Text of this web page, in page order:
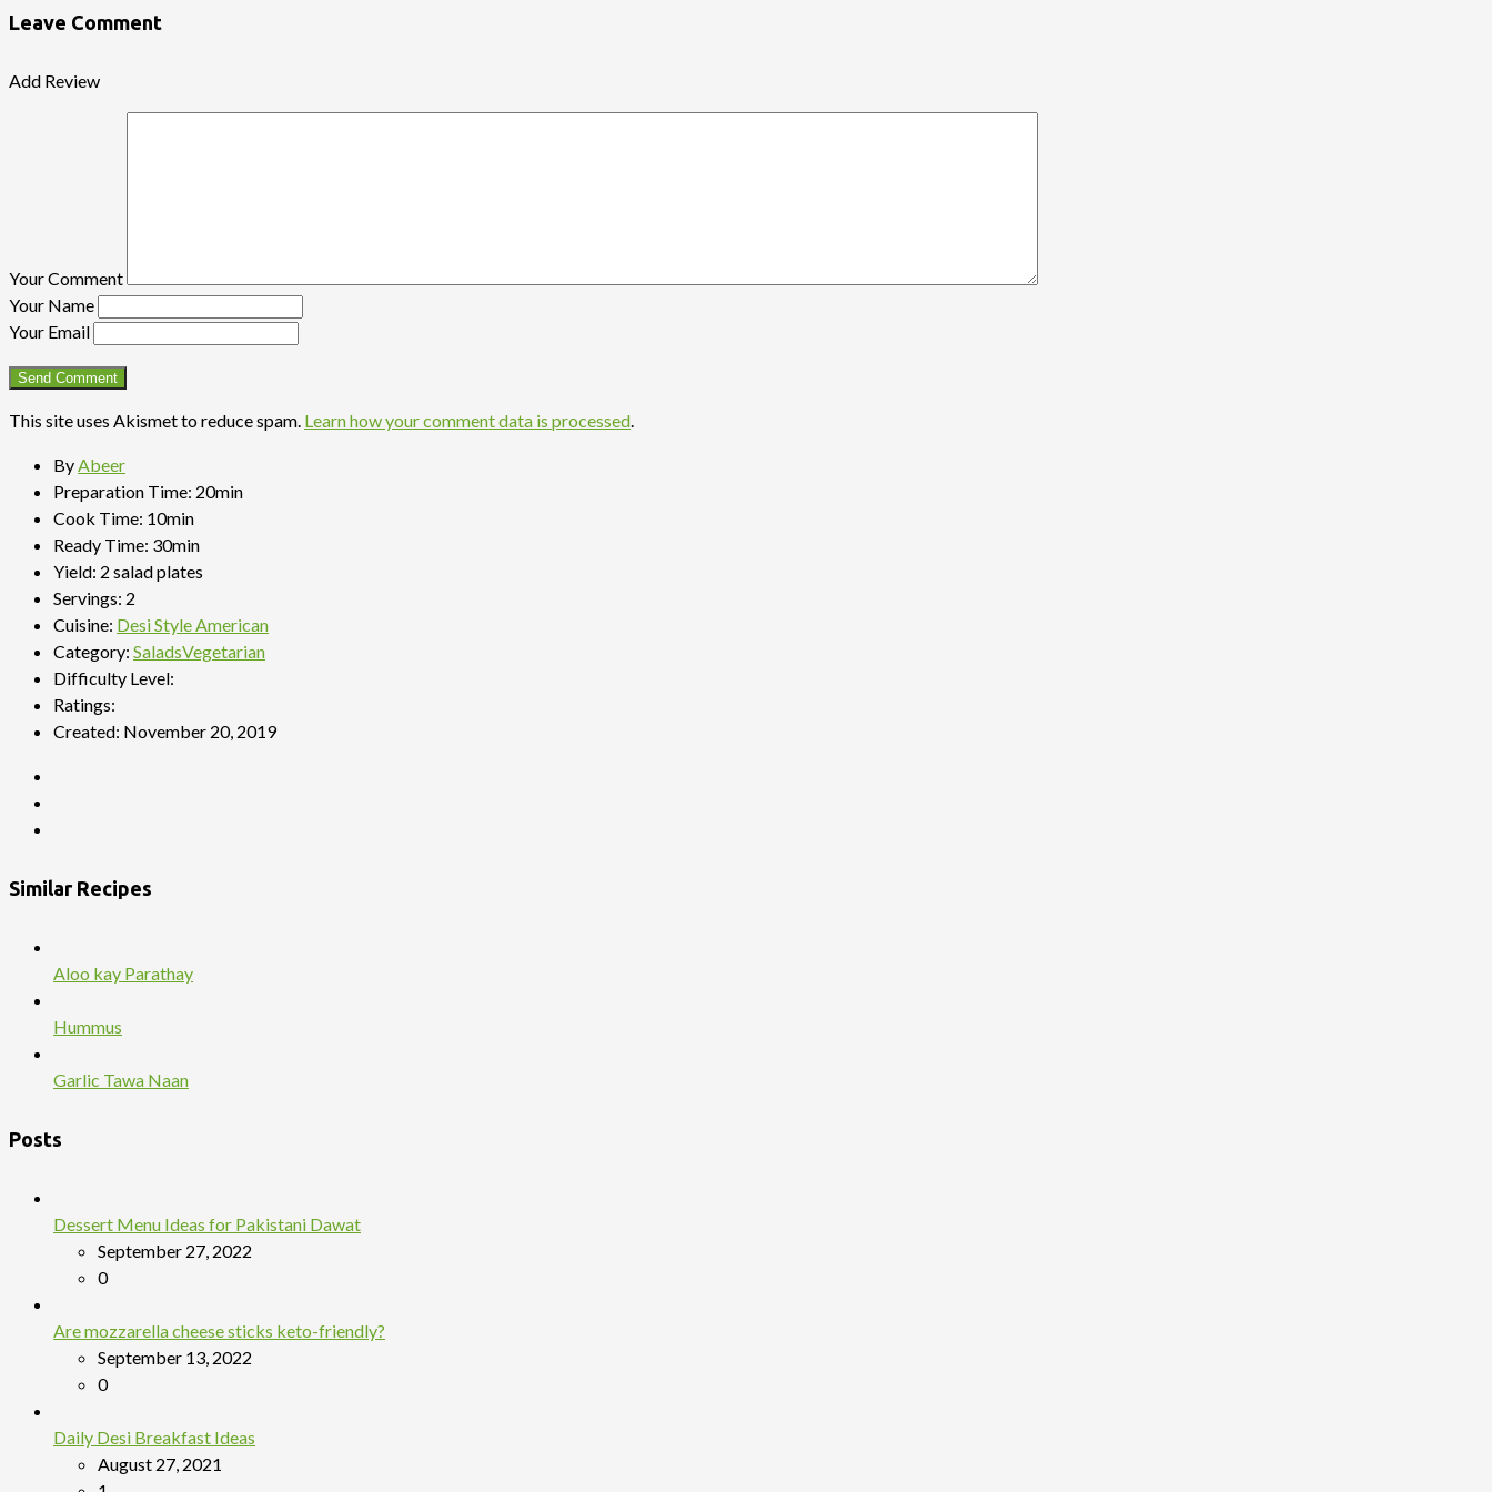
Leave Comment
Add Review
Your Comment
Your Name
Your Email
This site uses Akismet to reduce spam. Learn how your comment data is processed.
ByAbeer
Preparation Time: 20min
Cook Time: 10min
Ready Time: 30min
Yield: 2 salad plates
Servings: 2
Cuisine: Desi Style American
Category: SaladsVegetarian
Difficulty Level:
Ratings:
Created: November 20, 2019
Similar Recipes
Aloo kay Parathay
Hummus
Garlic Tawa Naan
Posts
Dessert Menu Ideas for Pakistani Dawat
September 27, 2022
0
Are mozzarella cheese sticks keto-friendly?
September 13, 2022
0
Daily Desi Breakfast Ideas
August 27, 2021